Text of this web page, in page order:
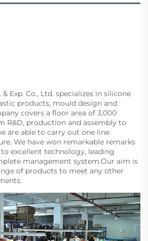
Exp. Co., Ltd. specializes in silicone
products, mould design and
covers a floor area of 3,000
R&D, production and assembly to
are able to carry out one line
We have won remarkable remarks
excellent technology, leading
management system.Our aim is
of products to meet any other